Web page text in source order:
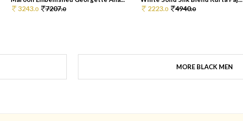
3243.0 7207.0 2223.0 4940.0
MORE BLACK MEN